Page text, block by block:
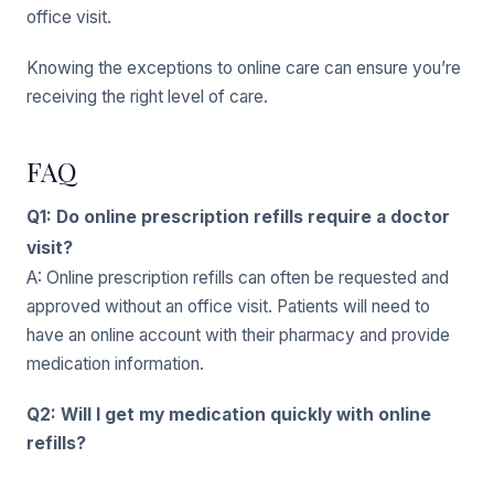
office visit.
Knowing the exceptions to online care can ensure you’re
receiving the right level of care.
FAQ
Q1: Do online prescription refills require a doctor
visit?
A: Online prescription refills can often be requested and
approved without an office visit. Patients will need to
have an online account with their pharmacy and provide
medication information.
Q2: Will I get my medication quickly with online
refills?